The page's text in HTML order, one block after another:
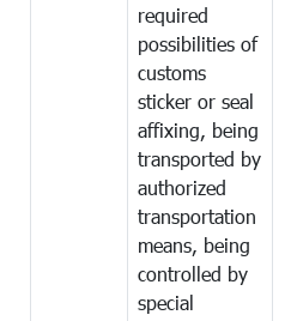
required
possibilities of
customs
sticker or seal
affixing, being
transported by
authorized
transportation
means, being
controlled by
special